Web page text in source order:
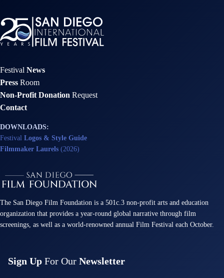
FestivalNews
PressRoom
Non-Profit Donation Request
Contact
DOWNLOADS:
Festival Logos & Style Guide
Filmmaker Laurels (2026)
The San Diego Film Foundation is a 501c.3 non-profit arts and education
organization that provides a year-round global narrative through film
screenings, as well as a world-renowned annual Film Festival each October.
Sign UpFor Our Newsletter